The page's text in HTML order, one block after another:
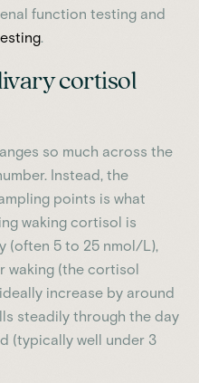
function testing and
.
cortisol
so much across the
Instead, the
points is what
waking cortisol is
(often 5 to 25 nmol/L),
waking (the cortisol
increase by around
steadily through the day
(typically well under 3